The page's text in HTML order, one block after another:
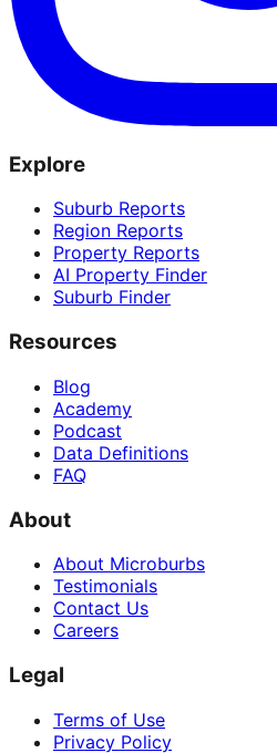
Explore
Suburb Reports
Region Reports
Property Reports
AI Property Finder
Suburb Finder
Resources
Blog
Academy
Podcast
Data Definitions
FAQ
About
About Microburbs
Testimonials
Contact Us
Careers
Legal
Terms of Use
Privacy Policy